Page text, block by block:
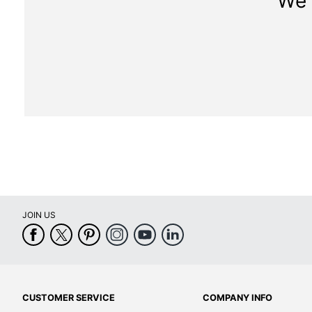
JOIN US
CUSTOMER SERVICE COMPANY INFO